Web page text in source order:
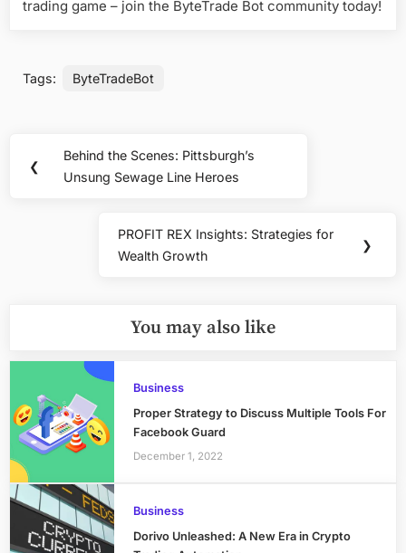
trading game – join the ByteTrade Bot community today!
Tags: ByteTradeBot
navigation
❮
Previous
Post:
Behind the Scenes: Pittsburgh’s
Unsung Sewage Line Heroes
Next
Post:
PROFIT REX Insights: Strategies for
Wealth Growth
❯
You may also like
Business
Proper Strategy to Discuss Multiple Tools For
Facebook Guard
December 1, 2022
Business
Dorivo Unleashed: A New Era in Crypto